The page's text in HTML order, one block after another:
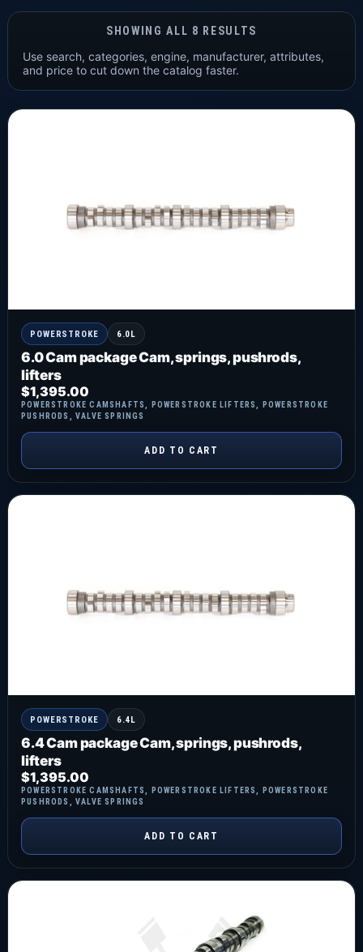
SHOWING ALL 8 RESULTS
Use search, categories, engine, manufacturer, attributes,
and price to cut down the catalog faster.
POWERSTROKE 6.0L
6.0 Cam package Cam, springs, pushrods,
lifters
POWERSTROKE CAMSHAFTS POWERSTROKE LIFTERS
POWERSTROKE
PUSHRODS
,VALVE SPRINGS
$1,395.00
ADD TO CART
POWERSTROKE 6.4L
6.4 Cam package Cam, springs, pushrods,
lifters
POWERSTROKE CAMSHAFTS POWERSTROKE LIFTERS
POWERSTROKE
PUSHRODS
,VALVE SPRINGS
$1,395.00
ADD TO CART